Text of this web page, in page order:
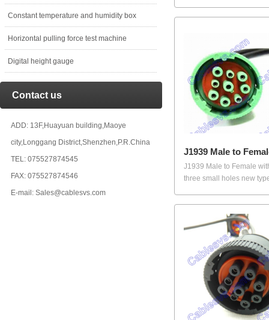
Constant temperature and humidity box
Horizontal pulling force test machine
Digital height gauge
Contact us
ADD: 13F,Huayuan building,Maoye
city,Longgang District,Shenzhen,P.R.China
TEL: 075527874545
FAX: 075527874546
E-mail: Sales@cablesvs.com
J1939 Male to
J1939 Male to Female
three small holes new